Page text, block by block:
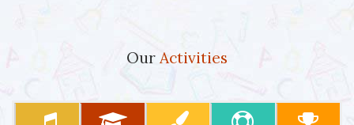
Our Activities